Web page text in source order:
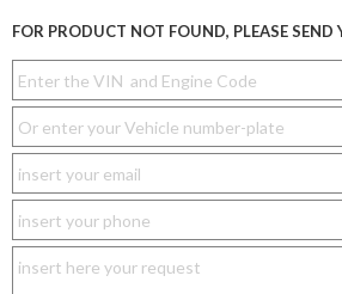
FOR PRODUCT NOT FOUND, PLEASE SEND